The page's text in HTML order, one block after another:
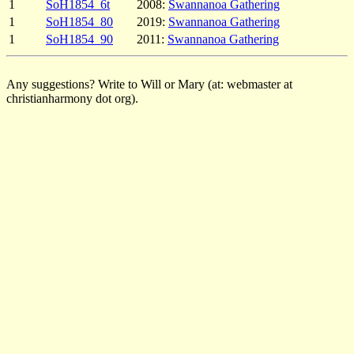
1
SoH1854_6t 2008: Swannanoa Gathering
1
SoH1854_80 2019: Swannanoa Gathering
1
SoH1854_90 2011: Swannanoa Gathering
Any suggestions? Write to Will or Mary (at: webmaster at
christianharmony dot org).